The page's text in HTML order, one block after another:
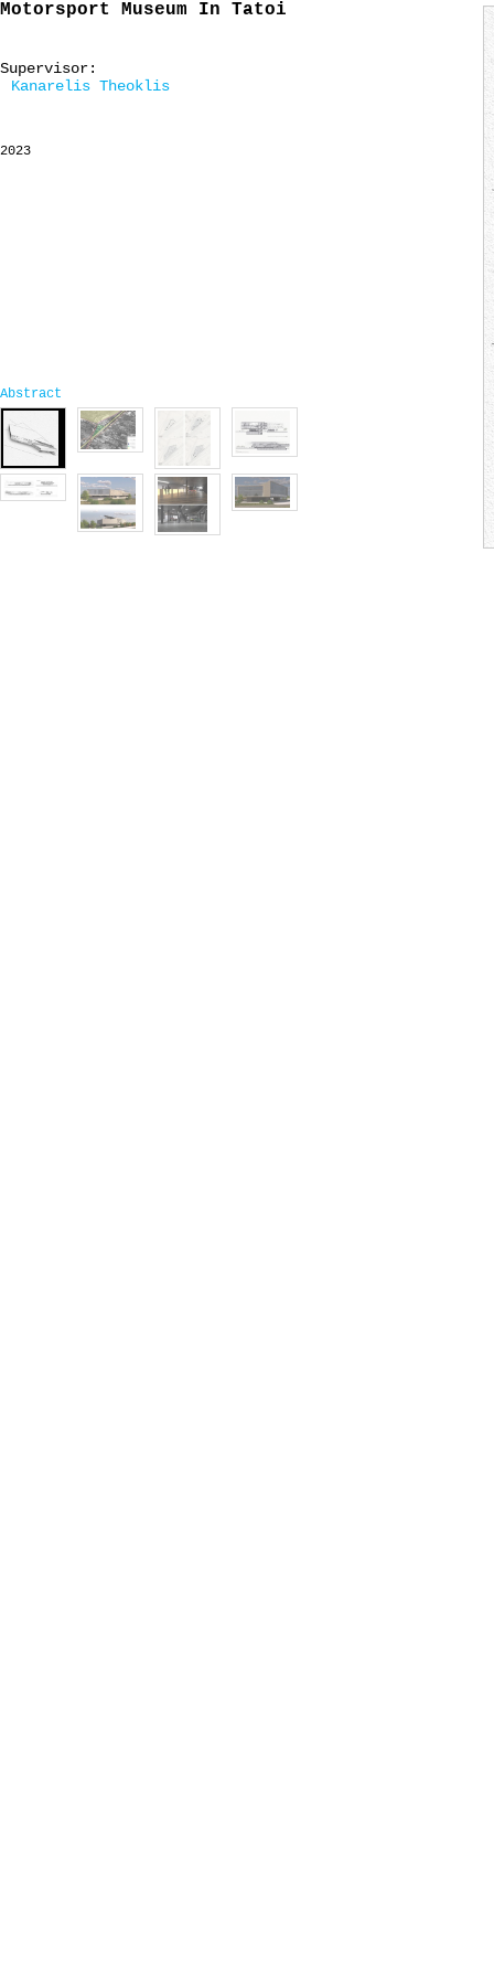
Motorsport Museum In Tatoi
Supervisor:
Kanarelis Theoklis
2023
Abstract